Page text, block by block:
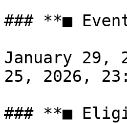
### **■
January 29,
25, 2026,
### **■